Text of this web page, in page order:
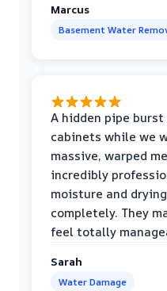
Marcus
Basement Water
A hidden pipe
cabinets while we
massive, warped
incredibly
moisture and
completely. They
feel totally
Sarah
Water Damage